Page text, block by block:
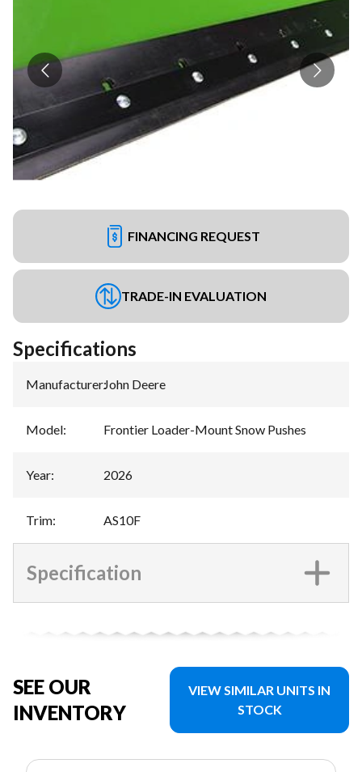
FINANCING REQUEST
TRADE-IN EVALUATION
Specifications
Manufacturer:John Deere
Model: Frontier Loader-Mount Snow Pushes
Year: 2026
Trim: AS10F
Specification
SEE OUR
INVENTORY
VIEW SIMILAR UNITS IN
STOCK